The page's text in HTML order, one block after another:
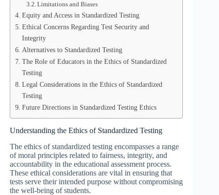
Limitations and Biases
Equity and Access in Standardized Testing
Ethical Concerns Regarding Test Security and
Integrity
Alternatives to Standardized Testing
The Role of Educators in the Ethics of Standardized
Testing
Legal Considerations in the Ethics of Standardized
Testing
Future Directions in Standardized Testing Ethics
Understanding the Ethics of Standardized Testing
The ethics of standardized testing encompasses a range
of moral principles related to fairness, integrity, and
accountability in the educational assessment process.
These ethical considerations are vital in ensuring that
tests serve their intended purpose without compromising
the well-being of students.